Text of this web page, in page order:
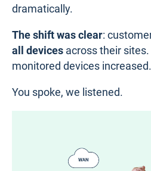
dramatically.
The shift was clear:
all devices across their
monitored devices increased.
You spoke, we listened.